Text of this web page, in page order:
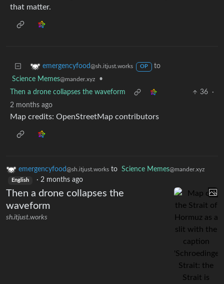
that matter.
emergencyfood@sh.itjust.works OP
to
Science Memes@mander.xyz
•
Then a drone collapses the waveform
36
·
2 months ago
Map credits: OpenStreetMap contributors
emergencyfood@sh.itjust.works to Science Memes@mander.xyz
English · 2 months ago
Then a drone collapses the
waveform
sh.itjust.works